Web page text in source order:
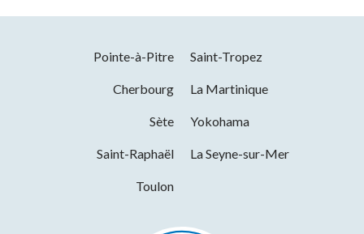
Pointe-à-Pitre Saint-Tropez
Cherbourg La Martinique
Sète Yokohama
Saint-Raphaël La Seyne-sur-Mer
Toulon